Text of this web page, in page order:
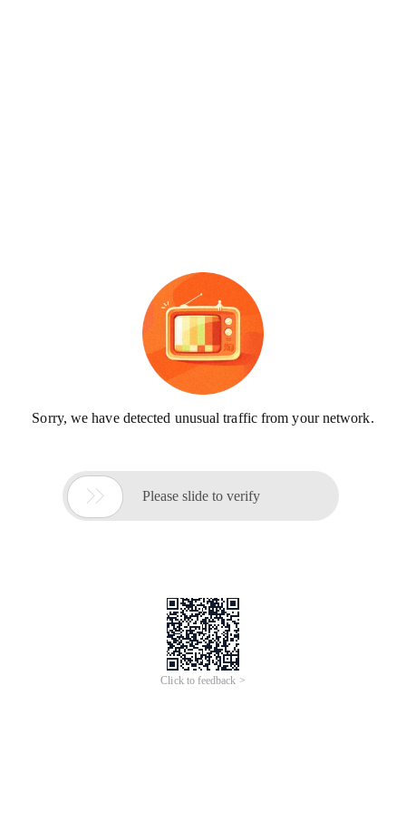
Sorry, we have detected unusual traffic from your network.
 Please slide to verify
Click to feedback >